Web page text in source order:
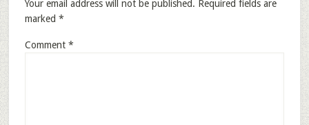
Your email address will not be published. Required fields are
marked *
Comment *